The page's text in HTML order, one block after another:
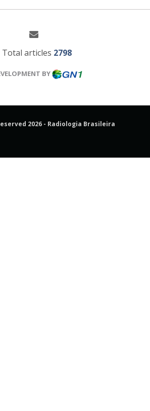
Total articles 2798
BY
2026 - Radiologia Brasileira